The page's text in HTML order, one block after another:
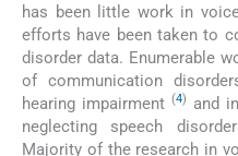
has been little work in
efforts have been taken to
disorder data. Enumerable
of communication
hearing impairment (4) and
neglecting speech
Majority of the research in